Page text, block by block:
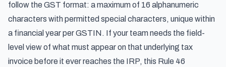
follow the GST format: a maximum of 16 alphanumeric
characters with permitted special characters, unique within
a financial year per GSTIN. If your team needs the field-
level view of what must appear on that underlying tax
invoice before it ever reaches the IRP, this Rule 46